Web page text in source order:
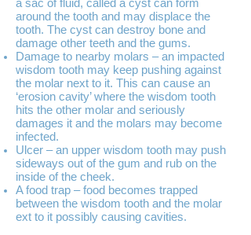
a sac of fluid, called a cyst can form
around the tooth and may displace the
tooth. The cyst can destroy bone and
damage other teeth and the gums.
Damage to nearby molars – an impacted
wisdom tooth may keep pushing against
the molar next to it. This can cause an
‘erosion cavity’ where the wisdom tooth
hits the other molar and seriously
damages it and the molars may become
infected.
Ulcer – an upper wisdom tooth may push
sideways out of the gum and rub on the
inside of the cheek.
A food trap – food becomes trapped
between the wisdom tooth and the molar
ext to it possibly causing cavities.